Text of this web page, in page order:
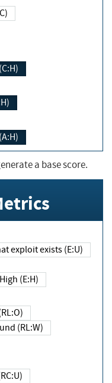
a base score.
that exploit exists (E:U)
High (E:H)
fix (RL:O)
Workaround (RL:W)
(RC:U)